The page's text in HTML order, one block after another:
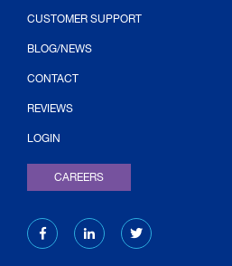
CUSTOMER SUPPORT
BLOG/NEWS
CONTACT
REVIEWS
LOGIN
CAREERS